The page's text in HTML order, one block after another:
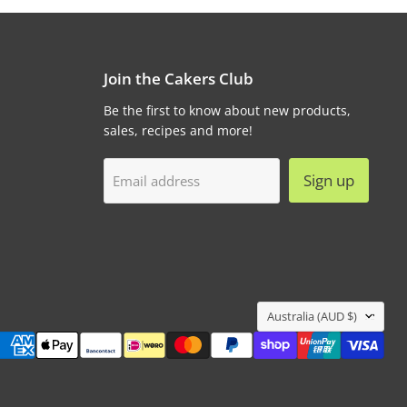
Join the Cakers Club
Be the first to know about new products,
sales, recipes and more!
Email address Sign up
Country
Australia (AUD $)